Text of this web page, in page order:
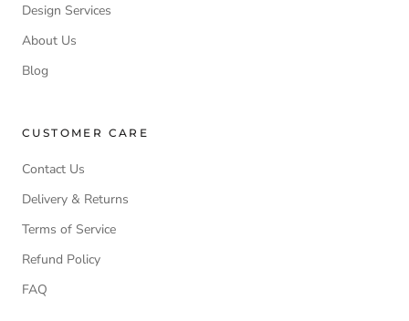
Design Services
About Us
Blog
CUSTOMER CARE
Contact Us
Delivery & Returns
Terms of Service
Refund Policy
FAQ